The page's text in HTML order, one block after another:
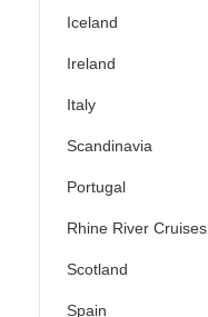
Iceland
Ireland
Italy
Scandinavia
Portugal
Rhine River Cruises
Scotland
Spain